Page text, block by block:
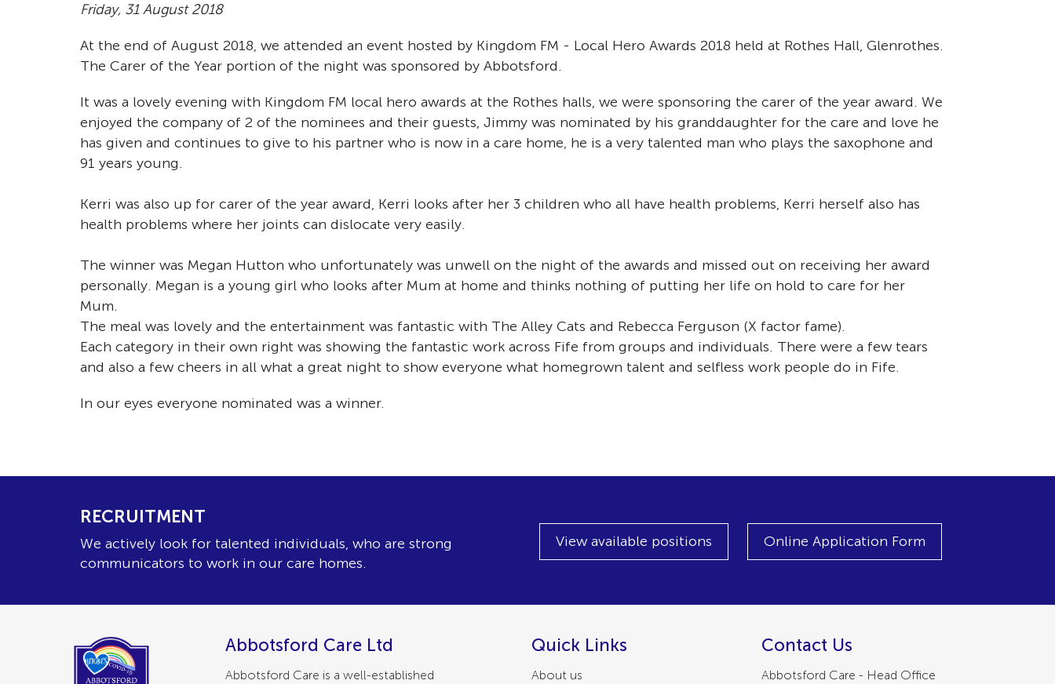
Friday, 31 August 2018
At the end of August 2018, we attended an event hosted by Kingdom FM - Local Hero Awards 2018 held at Rothes Hall, Glenrothes.
The Carer of the Year portion of the night was sponsored by Abbotsford.
It was a lovely evening with Kingdom FM local hero awards at the Rothes halls, we were sponsoring the carer of the year award. We
enjoyed the company of 2 of the nominees and their guests, Jimmy was nominated by his granddaughter for the care and love he
has given and continues to give to his partner who is now in a care home, he is a very talented man who plays the saxophone and
91 years young.
Kerri was also up for carer of the year award, Kerri looks after her 3 children who all have health problems, Kerri herself also has
health problems where her joints can dislocate very easily.
The winner was Megan Hutton who unfortunately was unwell on the night of the awards and missed out on receiving her award
personally. Megan is a young girl who looks after Mum at home and thinks nothing of putting her life on hold to care for her
Mum.
The meal was lovely and the entertainment was fantastic with The Alley Cats and Rebecca Ferguson (X factor fame).
Each category in their own right was showing the fantastic work across Fife from groups and individuals. There were a few tears
and also a few cheers in all what a great night to show everyone what homegrown talent and selfless work people do in Fife.
In our eyes everyone nominated was a winner.
RECRUITMENT
We actively look for talented individuals, who are strong
communicators to work in our care homes.
View available positions Online Application Form
Abbotsford Care Ltd
Abbotsford Care is a well-established
Quick Links
About us
Contact Us
Abbotsford Care - Head Office